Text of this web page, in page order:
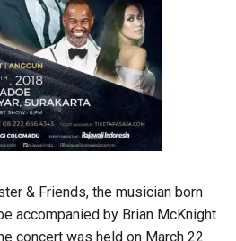
& Friends, the musician born
accompanied by Brian McKnight
concert was held on March 22